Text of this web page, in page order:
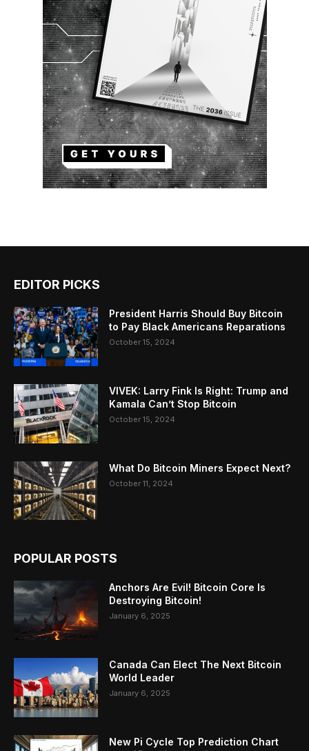
EDITOR PICKS
President Harris Should Buy Bitcoin
to Pay Black Americans Reparations
October 15, 2024
VIVEK: Larry Fink Is Right: Trump and
Kamala Can’t Stop Bitcoin
October 15, 2024
What Do Bitcoin Miners Expect Next?
October 11, 2024
POPULAR POSTS
Anchors Are Evil! Bitcoin Core Is
Destroying Bitcoin!
January 6, 2025
Canada Can Elect The Next Bitcoin
World Leader
January 6, 2025
New Pi Cycle Top Prediction Chart